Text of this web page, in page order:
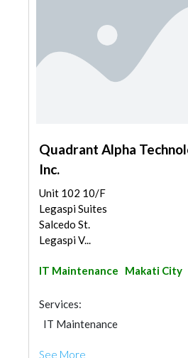
Quadrant Alpha
Inc.
Unit 102 10/F
Legaspi Suites
Salcedo St.
Legaspi V...
IT Maintenance Makati City
Services:
IT Maintenance
See More